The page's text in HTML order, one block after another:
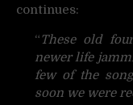
continues:
“These old
newer life
few of the
soon we were